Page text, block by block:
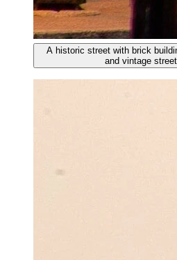
A historic street with brick
and vintage